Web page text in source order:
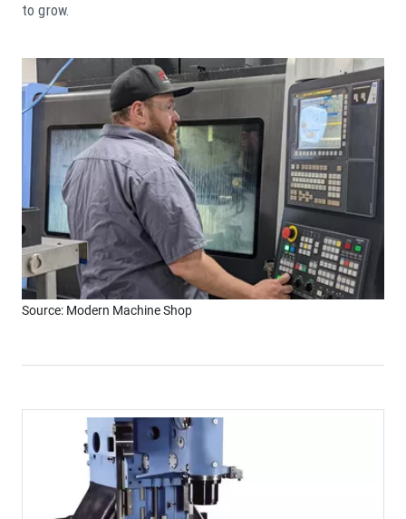
to grow.
Source: Modern Machine Shop